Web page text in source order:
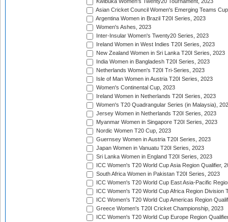
Kwibuka Women's Twenty20 Tournament, 2023
Asian Cricket Council Women's Emerging Teams
Argentina Women in Brazil T20I Series, 2023
Women's Ashes, 2023
Inter-Insular Women's Twenty20 Series, 2023
Ireland Women in West Indies T20I Series, 2023
New Zealand Women in Sri Lanka T20I Series, 2023
India Women in Bangladesh T20I Series, 2023
Netherlands Women's T20I Tri-Series, 2023
Isle of Man Women in Austria T20I Series, 2023
Women's Continental Cup, 2023
Ireland Women in Netherlands T20I Series, 2023
Women's T20 Quadrangular Series (in Malaysia),
Jersey Women in Netherlands T20I Series, 2023
Myanmar Women in Singapore T20I Series, 2023
Nordic Women T20 Cup, 2023
Guernsey Women in Austria T20I Series, 2023
Japan Women in Vanuatu T20I Series, 2023
Sri Lanka Women in England T20I Series, 2023
ICC Women's T20 World Cup Asia Region Qualifier,
South Africa Women in Pakistan T20I Series, 2023
ICC Women's T20 World Cup East Asia-Pacific
ICC Women's T20 World Cup Africa Region Division
ICC Women's T20 World Cup Americas Region
Greece Women's T20I Cricket Championship, 2023
ICC Women's T20 World Cup Europe Region